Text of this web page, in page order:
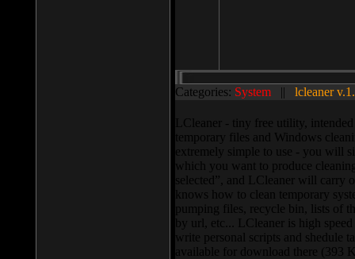
Categories: System || lcleaner
LCleaner - tiny free utility,
temporary files and Windows
extremely simple to use - you will
which you want to produce
selected”, and LCleaner will carry
knows how to clean temporary
pumping files, recycle bin, lists of
by url, etc... LCleaner is high
write personal scripts and shedule
available for download there (393